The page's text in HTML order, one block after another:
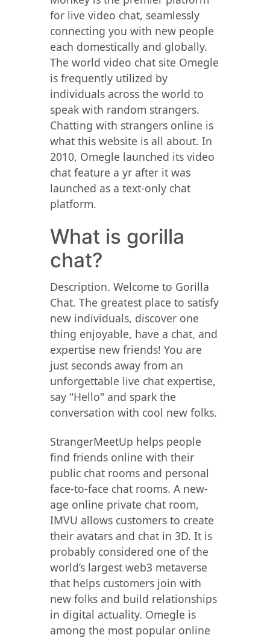
for live video chat, seamlessly
connecting you with new people
each domestically and globally.
The world video chat site Omegle
is frequently utilized by
individuals across the world to
speak with random strangers.
Chatting with strangers online is
what this website is all about. In
2010, Omegle launched its video
chat feature a yr after it was
launched as a text-only chat
platform.
What is gorilla
chat?
Description. Welcome to Gorilla
Chat. The greatest place to satisfy
new individuals, discover one
thing enjoyable, have a chat, and
expertise new friends! You are
just seconds away from an
unforgettable live chat expertise,
say "Hello" and spark the
conversation with cool new folks.
StrangerMeetUp helps people
find friends online with their
public chat rooms and personal
face-to-face chat rooms. A new-
age online private chat room,
IMVU allows customers to create
their avatars and chat in 3D. It is
probably considered one of the
world’s largest web3 metaverse
that helps customers join with
new folks and build relationships
in digital actuality. Omegle is
among the most popular online